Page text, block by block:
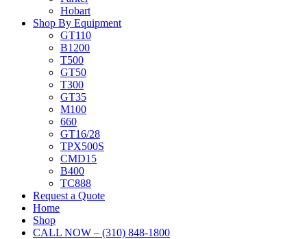
Hobart
Shop By Equipment
GT110
B1200
T500
GT50
T300
GT35
M100
660
GT16/28
TPX500S
CMD15
B400
TC888
Request a Quote
Home
Shop
CALL NOW – (310) 848-1800